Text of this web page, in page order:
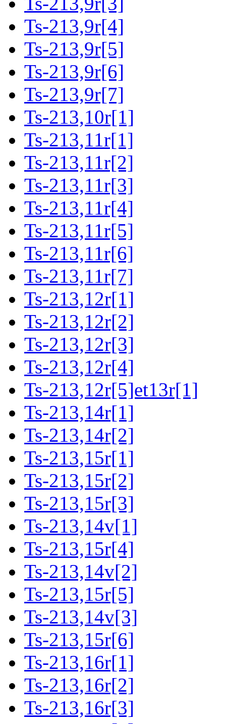
Ts-213,9r[4]
Ts-213,9r[5]
Ts-213,9r[6]
Ts-213,9r[7]
Ts-213,10r[1]
Ts-213,11r[1]
Ts-213,11r[2]
Ts-213,11r[3]
Ts-213,11r[4]
Ts-213,11r[5]
Ts-213,11r[6]
Ts-213,11r[7]
Ts-213,12r[1]
Ts-213,12r[2]
Ts-213,12r[3]
Ts-213,12r[4]
Ts-213,12r[5]et13r[1]
Ts-213,14r[1]
Ts-213,14r[2]
Ts-213,15r[1]
Ts-213,15r[2]
Ts-213,15r[3]
Ts-213,14v[1]
Ts-213,15r[4]
Ts-213,14v[2]
Ts-213,15r[5]
Ts-213,14v[3]
Ts-213,15r[6]
Ts-213,16r[1]
Ts-213,16r[2]
Ts-213,16r[3]